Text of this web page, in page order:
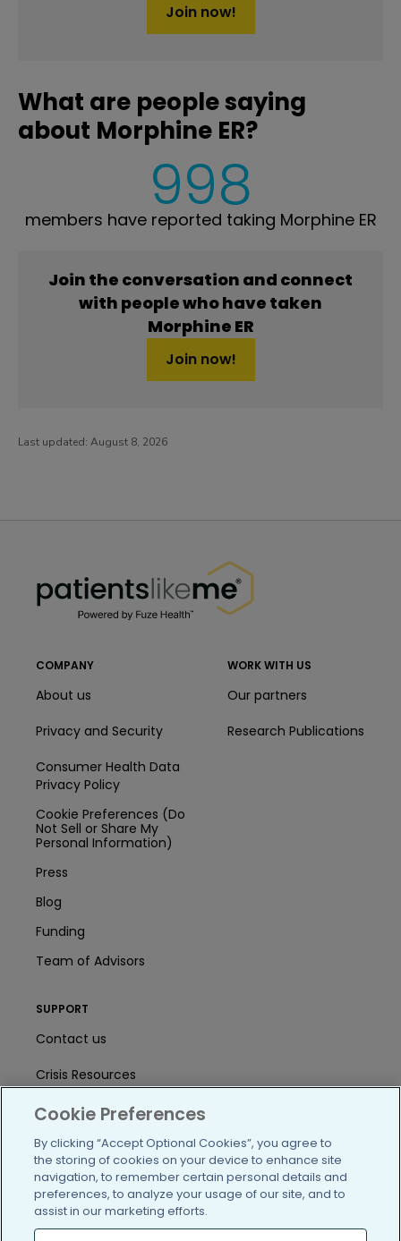
Join now!
What are people saying
about Morphine ER?
998
members have reported taking Morphine ER
Join the conversation and connect
with people who have taken
Morphine ER
Join now!
Last updated: August 8, 2026
COMPANY
About us
Privacy and Security
Consumer Health Data
Privacy Policy
Cookie Preferences (Do
Not Sell or Share My
Personal Information)
Press
Blog
Funding
Team of Advisors
WORK WITH US
Our partners
Research Publications
SUPPORT
Contact us
Crisis Resources
Help Center
User Agreement
/blog https://www.facebook.com/
https://twitter.com/
https://https://https://
Cookie Preferences
By clicking “Accept Optional Cookies”, you agree to
the storing of cookies on your device to enhance site
navigation, to remember certain personal details and
preferences, to analyze your usage of our site, and to
assist in our marketing efforts.